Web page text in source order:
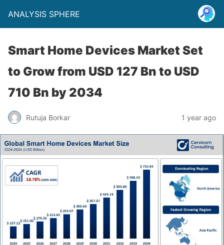
ANALYSIS SPHERE
Smart Home Devices Market Set
to Grow from USD 127 Bn to USD
710 Bn by 2034
Rutuja Borkar 1 year ago